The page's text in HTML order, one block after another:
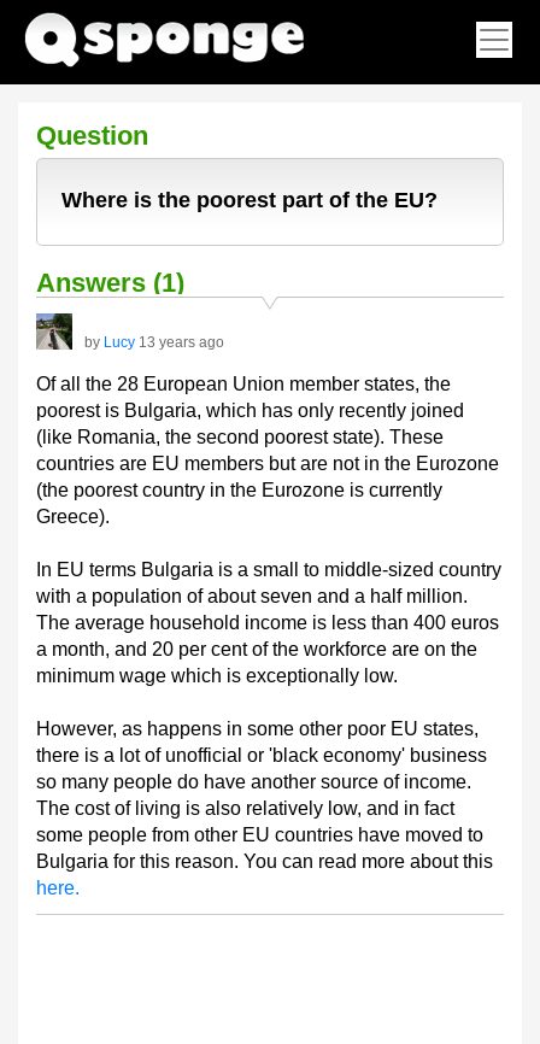
Question
Where is the poorest part of the EU?
Answers (1)
by Lucy 13 years ago
Of all the 28 European Union member states, the
poorest is Bulgaria, which has only recently joined
(like Romania, the second poorest state). These
countries are EU members but are not in the Eurozone
(the poorest country in the Eurozone is currently
Greece).
In EU terms Bulgaria is a small to middle-sized country
with a population of about seven and a half million.
The average household income is less than 400 euros
a month, and 20 per cent of the workforce are on the
minimum wage which is exceptionally low.
However, as happens in some other poor EU states,
there is a lot of unofficial or 'black economy' business
so many people do have another source of income.
The cost of living is also relatively low, and in fact
some people from other EU countries have moved to
Bulgaria for this reason. You can read more about this
here.